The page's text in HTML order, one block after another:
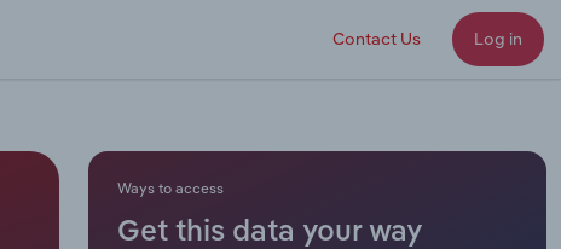
Contact Us Log in
Ways to access
Get this data your way